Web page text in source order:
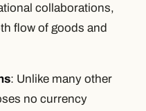
collaborations,
flow of goods and
: Unlike many other
no currency